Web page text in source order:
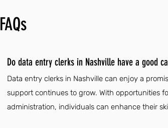
FAQs
Do data entry clerks in Nashville have a good
Data entry clerks in Nashville can enjoy a
support continues to grow. With opportunities
administration, individuals can enhance their